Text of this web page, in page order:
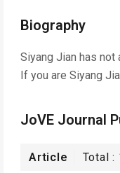
Biography
Siyang Jian has not
If you are Siyang
JoVE Journal
Article Total :